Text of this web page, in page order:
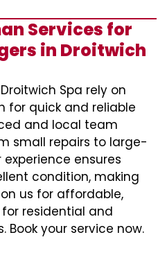
Services for
in Droitwich
Spa rely on
for quick and reliable
and local team
small repairs to large-
ensures
condition, making
us for affordable,
residential and
Book your service now.